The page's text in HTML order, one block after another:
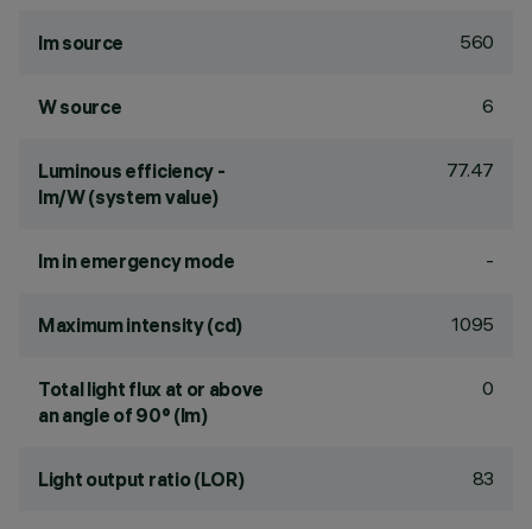
lm source 560
W source 6
Luminous efficiency -
lm/W (system value)
77.47
lm in emergency mode -
Maximum intensity (cd) 1095
Total light flux at or above
an angle of 90° (lm)
0
Light output ratio (LOR) 83